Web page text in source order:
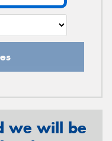
we will be